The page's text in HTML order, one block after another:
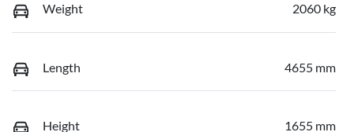
Weight 2060 kg
Length 4655 mm
Height 1655 mm